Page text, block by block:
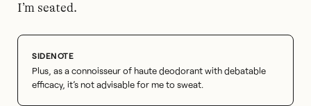
I’m seated.
Plus, as a connoisseur of haute deodorant with debatable
efficacy, it’s not advisable for me to sweat.